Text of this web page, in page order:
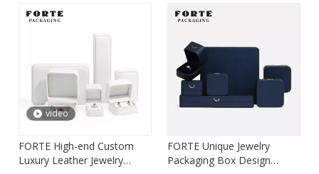
video
FORTE High-end Custom
Luxury Leather Jewelry
FORTE Unique Jewelry
Packaging Box Design